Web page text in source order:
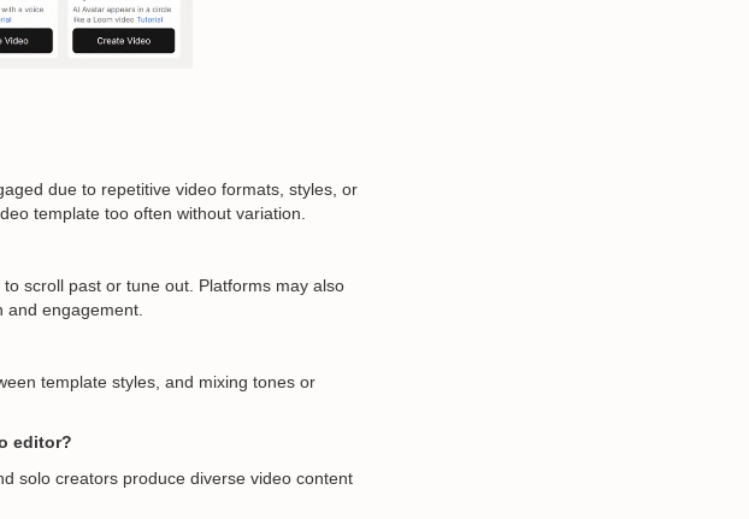
due to repetitive video formats, styles, or
template too often without variation.
scroll past or tune out. Platforms may also
and engagement.
template styles, and mixing tones or
editor?
solo creators produce diverse video content